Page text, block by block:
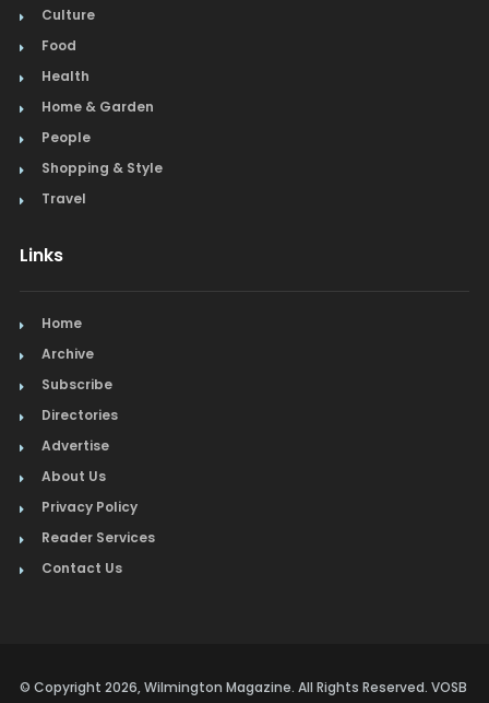
Culture
Food
Health
Home & Garden
People
Shopping & Style
Travel
Links
Home
Archive
Subscribe
Directories
Advertise
About Us
Privacy Policy
Reader Services
Contact Us
© Copyright 2026, Wilmington Magazine. All Rights Reserved. VOSB